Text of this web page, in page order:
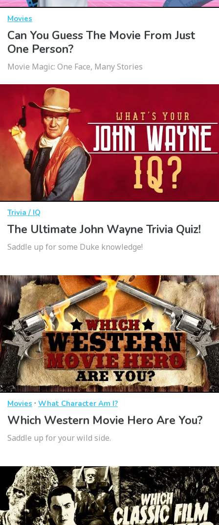
Movies
Can You Guess The Movie From Just
One Person?
Movie Magic: One Face, Many Stories
Trivia / IQ
The Ultimate John Wayne Trivia Quiz!
Saddle up for some Duke knowledge!
Movies · What Character Am I?
Which Western Movie Hero Are You?
Saddle up for your wild side.